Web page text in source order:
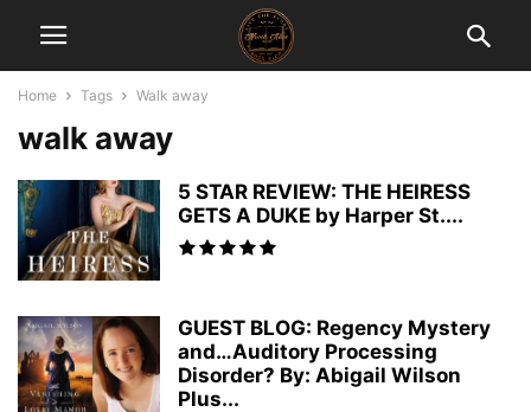
Home Tags Walk away
walk away
5 STAR REVIEW: THE HEIRESS
GETS A DUKE by Harper St....
GUEST BLOG: Regency Mystery
and…Auditory Processing
Disorder? By: Abigail Wilson
Plus...